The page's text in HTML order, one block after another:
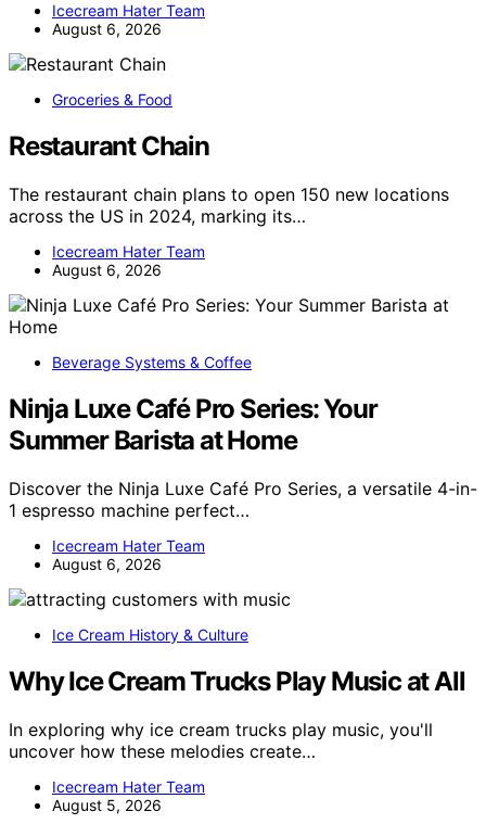
Icecream Hater Team
August 6, 2026
Groceries & Food
Restaurant Chain
The restaurant chain plans to open 150 new locations
across the US in 2024, marking its…
Icecream Hater Team
August 6, 2026
Beverage Systems & Coffee
Ninja Luxe Café Pro Series: Your
Summer Barista at Home
Discover the Ninja Luxe Café Pro Series, a versatile 4-in-
1 espresso machine perfect…
Icecream Hater Team
August 6, 2026
Ice Cream History & Culture
Why Ice Cream Trucks Play Music at All
In exploring why ice cream trucks play music, you'll
uncover how these melodies create…
Icecream Hater Team
August 5, 2026